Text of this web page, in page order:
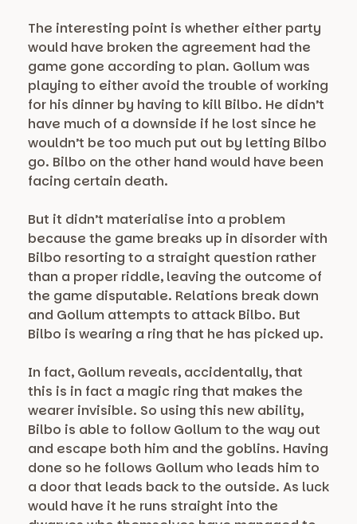
The interesting point is whether either party
would have broken the agreement had the
game gone according to plan. Gollum was
playing to either avoid the trouble of working
for his dinner by having to kill Bilbo. He didn’t
have much of a downside if he lost since he
wouldn’t be too much put out by letting Bilbo
go. Bilbo on the other hand would have been
facing certain death.
But it didn’t materialise into a problem
because the game breaks up in disorder with
Bilbo resorting to a straight question rather
than a proper riddle, leaving the outcome of
the game disputable. Relations break down
and Gollum attempts to attack Bilbo. But
Bilbo is wearing a ring that he has picked up.
In fact, Gollum reveals, accidentally, that
this is in fact a magic ring that makes the
wearer invisible. So using this new ability,
Bilbo is able to follow Gollum to the way out
and escape both him and the goblins. Having
done so he follows Gollum who leads him to
a door that leads back to the outside. As luck
would have it he runs straight into the